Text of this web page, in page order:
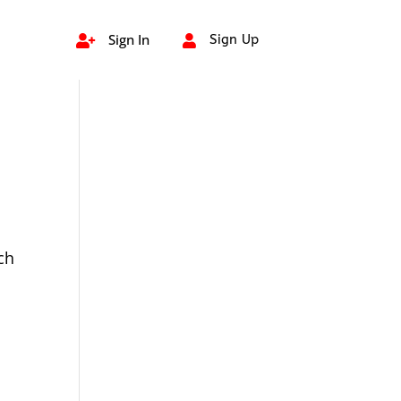
 Sign In  Sign Up